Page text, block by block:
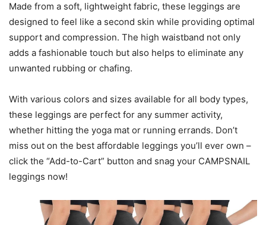
Made from a soft, lightweight fabric, these leggings are
designed to feel like a second skin while providing optimal
support and compression. The high waistband not only
adds a fashionable touch but also helps to eliminate any
unwanted rubbing or chafing.
With various colors and sizes available for all body types,
these leggings are perfect for any summer activity,
whether hitting the yoga mat or running errands. Don’t
miss out on the best affordable leggings you’ll ever own –
click the “Add-to-Cart” button and snag your CAMPSNAIL
leggings now!